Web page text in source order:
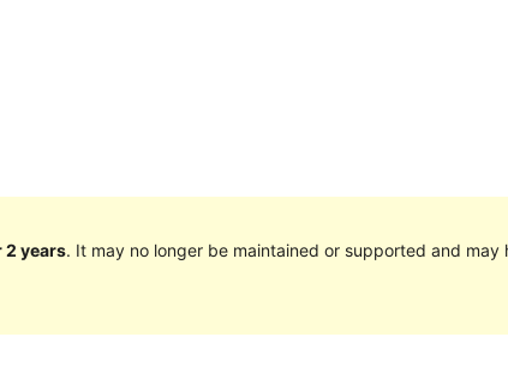
2 years. It may no longer be maintained or supported and